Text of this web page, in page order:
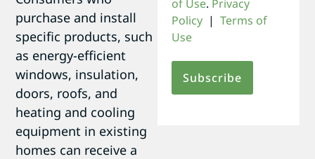
purchase and install
specific products, such
as energy-efficient
windows, insulation,
doors, roofs, and
heating and cooling
equipment in existing
homes can receive a
of Use. Privacy
Policy | Terms of
Use